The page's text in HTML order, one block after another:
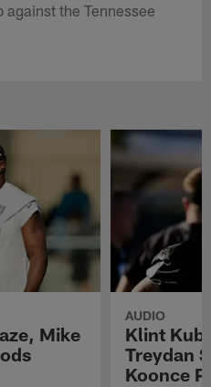
the Tennessee
Mike
AUDIO
Klint
Treydan
Koonce